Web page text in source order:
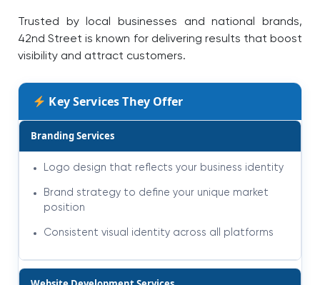
Trusted by local businesses and national brands,
42nd Street is known for delivering results that boost
visibility and attract customers.
Key Services They Offer
Branding Services
Logo design that reflects your business identity
Brand strategy to define your unique market
position
Consistent visual identity across all platforms